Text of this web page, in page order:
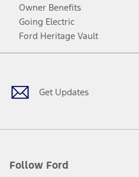
Owner Benefits
Going Electric
Ford Heritage Vault
Get Updates
Follow Ford
Facebook
TwitterYoutubeInstagram
Threads
TikTok